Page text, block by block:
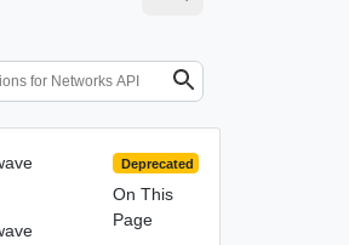
Deprecated
On This
Page